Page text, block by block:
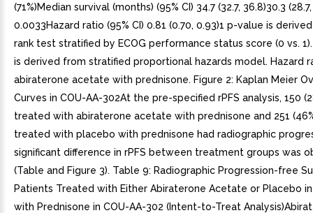
(71%)Median survival (months) (95% CI) 34.7 (32.7, 36.8)30.3
0.0033Hazard ratio (95% CI) 0.81 (0.70, 0.93)1 p-value is
rank test stratified by ECOG performance status score (0 vs.
is derived from stratified proportional hazards model. Hazard
abiraterone acetate with prednisone. Figure 2: Kaplan Meier
Curves in COU-AA-302At the pre-specified rPFS analysis, 150
treated with abiraterone acetate with prednisone and 251
treated with placebo with prednisone had radiographic
significant difference in rPFS between treatment groups was
(Table and Figure 3). Table 9: Radiographic Progression-free
Patients Treated with Either Abiraterone Acetate or Placebo
with Prednisone in COU-AA-302 (Intent-to-Treat